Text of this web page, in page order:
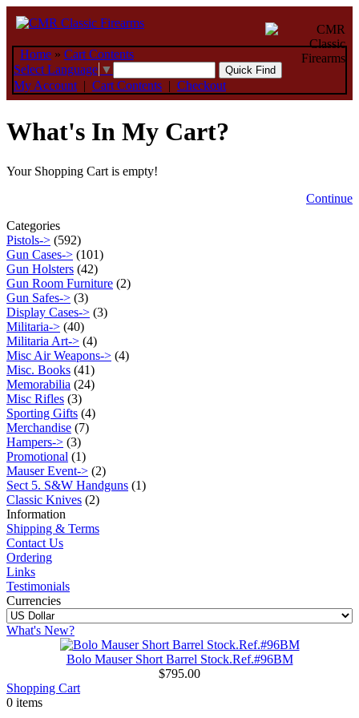
Home » Cart Contents
Select Language ▼
My Account | Cart Contents | Checkout
What's In My Cart?
Your Shopping Cart is empty!
Continue
Categories
Pistols-> (592)
Gun Cases-> (101)
Gun Holsters (42)
Gun Room Furniture (2)
Gun Safes-> (3)
Display Cases-> (3)
Militaria-> (40)
Militaria Art-> (4)
Misc Air Weapons-> (4)
Misc. Books (41)
Memorabilia (24)
Misc Rifles (3)
Sporting Gifts (4)
Merchandise (7)
Hampers-> (3)
Promotional (1)
Mauser Event-> (2)
Sect 5. S&W Handguns (1)
Classic Knives (2)
Information
Shipping & Terms
Contact Us
Ordering
Links
Testimonials
Currencies
What's New?
Bolo Mauser Short Barrel Stock.Ref.#96BM
$795.00
Shopping Cart
0 items